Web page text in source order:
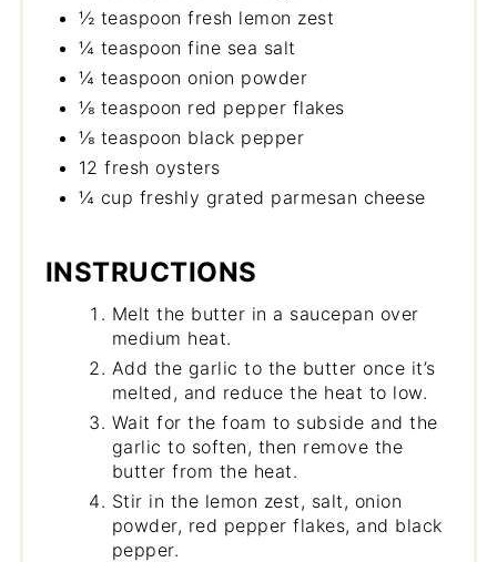
½ teaspoon fresh lemon zest
¼ teaspoon fine sea salt
¼ teaspoon onion powder
⅛ teaspoon red pepper flakes
⅛ teaspoon black pepper
12 fresh oysters
¼ cup freshly grated parmesan cheese
INSTRUCTIONS
Melt the butter in a saucepan over
medium heat.
Add the garlic to the butter once it’s
melted, and reduce the heat to low.
Wait for the foam to subside and the
garlic to soften, then remove the
butter from the heat.
Stir in the lemon zest, salt, onion
powder, red pepper flakes, and black
pepper.